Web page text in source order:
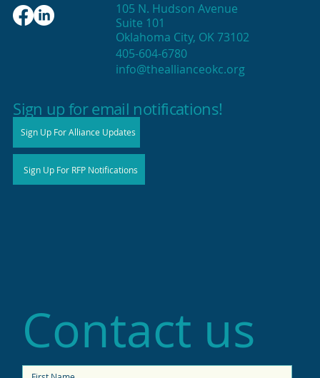
2025 State of Retail Report shows
105 N. Hudson Avenue
Suite 101
Oklahoma City, OK 73102
405-604-6780
info@theallianceokc.org
Sign up for email notifications!
Sign Up For Alliance Updates
Sign Up For RFP Notifications
Contact us